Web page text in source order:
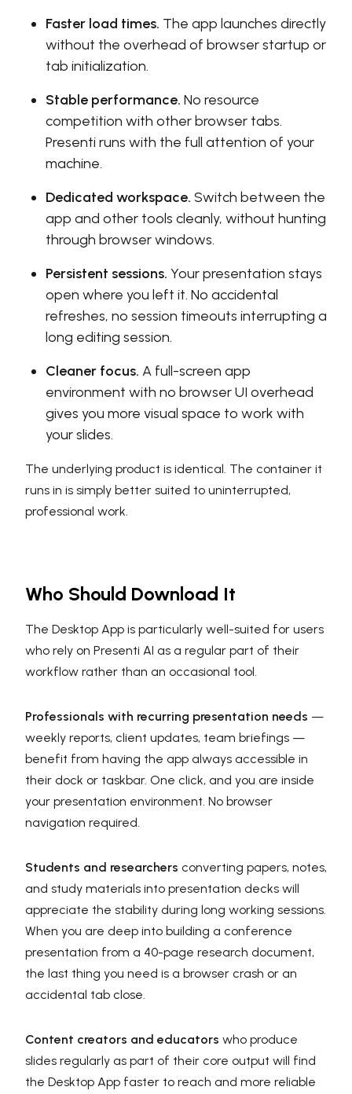
Faster load times. The app launches directly
without the overhead of browser startup or
tab initialization.
Stable performance. No resource
competition with other browser tabs.
Presenti runs with the full attention of your
machine.
Dedicated workspace. Switch between the
app and other tools cleanly, without hunting
through browser windows.
Persistent sessions. Your presentation stays
open where you left it. No accidental
refreshes, no session timeouts interrupting a
long editing session.
Cleaner focus. A full-screen app
environment with no browser UI overhead
gives you more visual space to work with
your slides.
The underlying product is identical. The container it
runs in is simply better suited to uninterrupted,
professional work.
Who Should Download It
The Desktop App is particularly well-suited for users
who rely on Presenti AI as a regular part of their
workflow rather than an occasional tool.
Professionals with recurring presentation needs —
weekly reports, client updates, team briefings —
benefit from having the app always accessible in
their dock or taskbar. One click, and you are inside
your presentation environment. No browser
navigation required.
Students and researchers converting papers, notes,
and study materials into presentation decks will
appreciate the stability during long working sessions.
When you are deep into building a conference
presentation from a 40-page research document,
the last thing you need is a browser crash or an
accidental tab close.
Content creators and educators who produce
slides regularly as part of their core output will find
the Desktop App faster to reach and more reliable